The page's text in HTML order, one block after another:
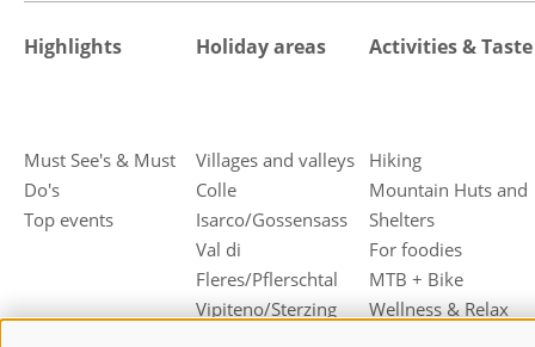
Highlights
Must See's & Must
Do's
Top events
Holiday areas
Villages and valleys
Colle
Isarco/Gossensass
Val di
Fleres/Pflerschtal
Vipiteno/Sterzing
Activities & Taste
Hiking
Mountain Huts and
Shelters
For foodies
MTB + Bike
Wellness & Relax